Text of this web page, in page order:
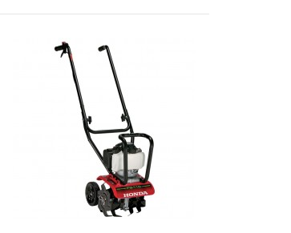
latest in Honda's ultra-compact,